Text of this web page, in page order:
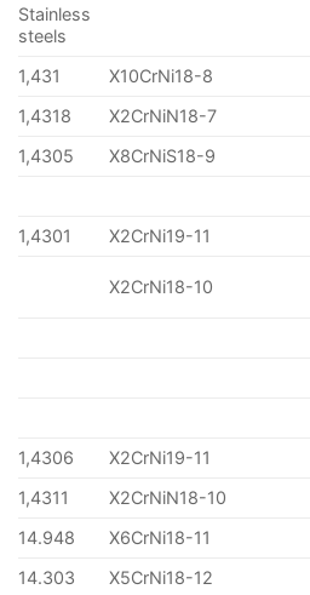
Stainless
steels
1,431
X10CrNi18-8
1,4318
X2CrNiN18-7
1,4305
X8CrNiS18-9
1,4301 X2CrNi19-11
X2CrNi18-10
1,4306 X2CrNi19-11
1,4311
X2CrNiN18-10
14.948
X6CrNi18-11
14.303
X5CrNi18-12